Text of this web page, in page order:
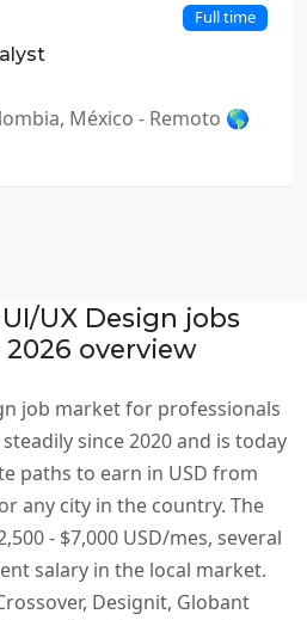
Full time
México - Remoto 🌎
UX Design jobs
overview
job market for professionals
since 2020 and is today
paths to earn in USD from
any city in the country. The
- $7,000 USD/mes, several
salary in the local market.
Designit, Globant